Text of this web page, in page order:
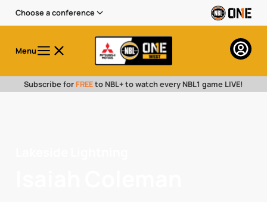
Choose a conference
Menu
Subscribe for FREEto NBL+ to watch every NBL1 game LIVE!